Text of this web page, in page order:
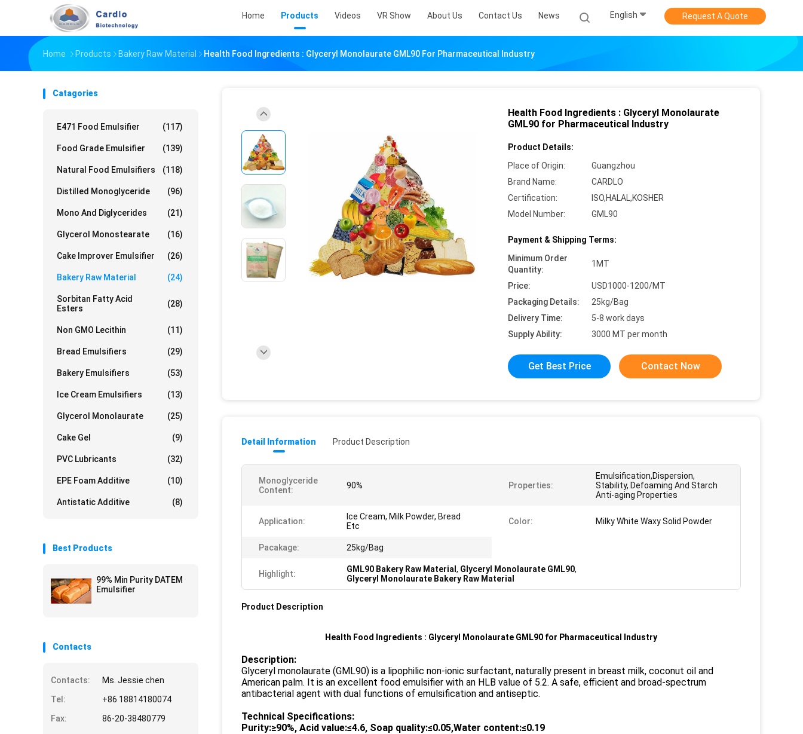
Home Products Videos VR Show About Us Contact Us News English Request A Quote
Home Products Bakery Raw Material Health Food Ingredients : Glyceryl Monolaurate GML90 For Pharmaceutical Industry
Catagories
E471 Food Emulsifier (117)
Food Grade Emulsifier (139)
Natural Food Emulsifiers (118)
Distilled Monoglyceride (96)
Mono And Diglycerides (21)
Glycerol Monostearate (16)
Cake Improver Emulsifier (26)
Bakery Raw Material (24)
Sorbitan Fatty Acid
Esters
(28)
Non GMO Lecithin (11)
Bread Emulsifiers (29)
Bakery Emulsifiers (53)
Ice Cream Emulsifiers (13)
Glycerol Monolaurate (25)
Cake Gel (9)
PVC Lubricants (32)
EPE Foam Additive (10)
Antistatic Additive (8)
Best Products
99% Min Purity DATEM
Emulsifier
Contacts
Contacts:
Ms. Jessie chen
Tel:
+86 18814180074
Fax:
86-20-38480779
Health Food Ingredients : Glyceryl Monolaurate
GML90 for Pharmaceutical Industry
Product Details:
Place of Origin:
Guangzhou
Brand Name:
CARDLO
Certification:
ISO,HALAL,KOSHER
Model Number:
GML90
Payment & Shipping Terms:
Minimum Order
Quantity:
1MT
Price:
USD1000-1200/MT
Packaging Details:
25kg/Bag
Delivery Time:
5-8 work days
Supply Ability:
3000 MT per month
Get Best Price Contact Now
Detail Information Product Description
Monoglyceride
Content:
90% Properties:
Emulsification,Dispersion,
Stability, Defoaming And Starch
Anti-aging Properties
Application:
Ice Cream, Milk Powder, Bread
Etc
Color: Milky White Waxy Solid Powder
Pacakage: 25kg/Bag
Highlight: GML90 Bakery Raw Material , Glyceryl Monolaurate GML90,
Glyceryl Monolaurate Bakery Raw Material
Product Description
Health Food Ingredients : Glyceryl Monolaurate GML90 for Pharmaceutical Industry
Description:
Glyceryl monolaurate (GML90) is a lipophilic non-ionic surfactant, naturally present in breast milk, coconut oil and
American palm. It is an excellent food emulsifier with an HLB value of 5.2. A safe, efficient and broad-spectrum
antibacterial agent with dual functions of emulsification and antiseptic.
Technical Specifications:
Purity:≥90%, Acid value:≤4.6, Soap quality:≤0.05,Water content:≤0.19